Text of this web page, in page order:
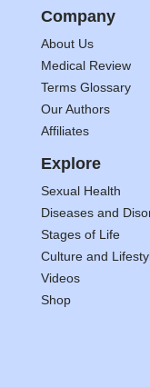
Company
About Us
Medical Review
Terms Glossary
Our Authors
Affiliates
Explore
Sexual Health
Diseases and
Stages of Life
Culture and
Videos
Shop